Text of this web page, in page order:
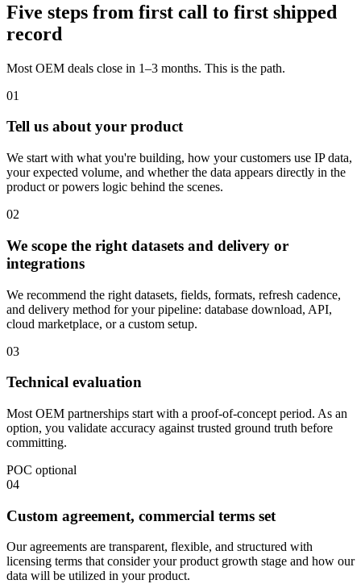
Five steps from first call to first shipped
record
Most OEM deals close in 1–3 months. This is the path.
01
Tell us about your product
We start with what you're building, how your customers use IP data,
your expected volume, and whether the data appears directly in the
product or powers logic behind the scenes.
02
We scope the right datasets and delivery or
integrations
We recommend the right datasets, fields, formats, refresh cadence,
and delivery method for your pipeline: database download, API,
cloud marketplace, or a custom setup.
03
Technical evaluation
Most OEM partnerships start with a proof-of-concept period. As an
option, you validate accuracy against trusted ground truth before
committing.
POC optional
04
Custom agreement, commercial terms set
Our agreements are transparent, flexible, and structured with
licensing terms that consider your product growth stage and how our
data will be utilized in your product.